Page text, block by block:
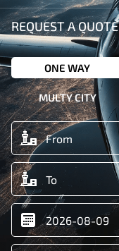
REQUEST A QUOTE
ONE WAY
MULTY CITY